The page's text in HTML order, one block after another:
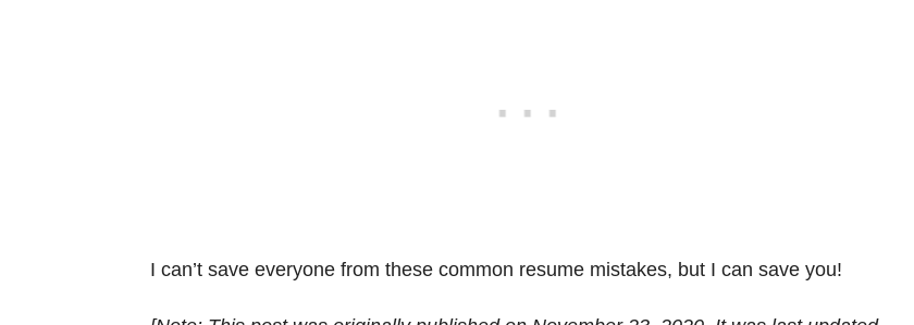
I can’t save everyone from these common resume mistakes, but I can save you!